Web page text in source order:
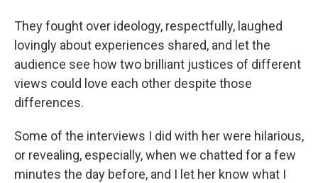
They fought over ideology, respectfully, laughed
lovingly about experiences shared, and let the
audience see how two brilliant justices of different
views could love each other despite those
differences.
Some of the interviews I did with her were hilarious,
or revealing, especially, when we chatted for a few
minutes the day before, and I let her know what I